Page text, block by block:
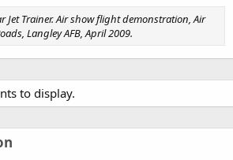
Jet Trainer. Air show flight demonstration, Air
Langley AFB, April 2009.
to display.